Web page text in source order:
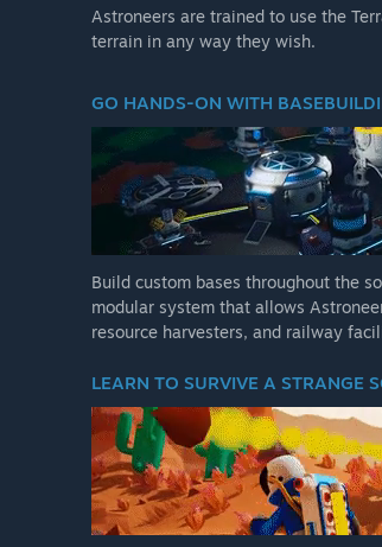
Astroneers are trained to use the
terrain in any way they wish.
GO HANDS-ON WITH
Build custom bases throughout the
modular system that allows
resource harvesters, and railway
LEARN TO SURVIVE A STRANGE